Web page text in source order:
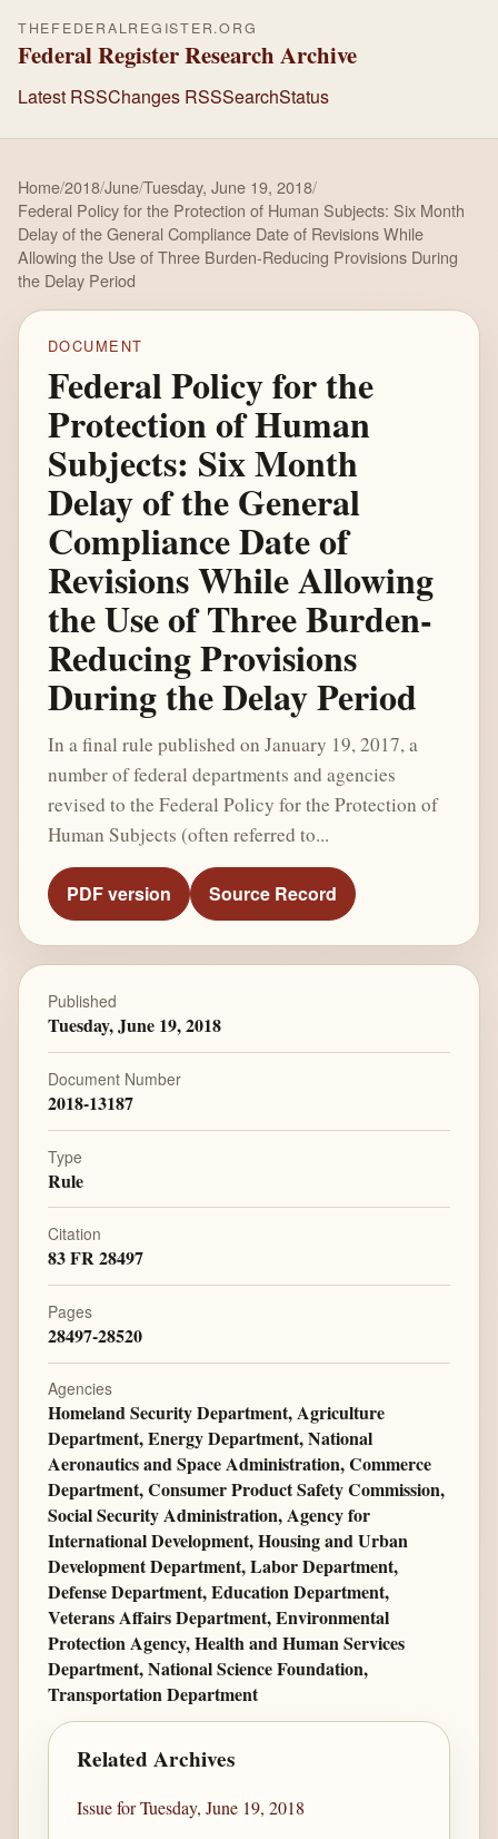
THEFEDERALREGISTER.ORG
Federal Register Research Archive
Latest RSSChanges RSSSearchStatus
Home/2018/June/Tuesday, June 19, 2018/
Federal Policy for the Protection of Human Subjects: Six Month
Delay of the General Compliance Date of Revisions While
Allowing the Use of Three Burden-Reducing Provisions During
the Delay Period
DOCUMENT
Federal Policy for the
Protection of Human
Subjects: Six Month
Delay of the General
Compliance Date of
Revisions While Allowing
the Use of Three Burden-
Reducing Provisions
During the Delay Period
In a final rule published on January 19, 2017, a
number of federal departments and agencies
revised to the Federal Policy for the Protection of
Human Subjects (often referred to...
PDF version Source Record
Published
Tuesday, June 19, 2018
Document Number
2018-13187
Type
Rule
Citation
83 FR 28497
Pages
28497-28520
Agencies
Homeland Security Department, Agriculture
Department, Energy Department, National
Aeronautics and Space Administration, Commerce
Department, Consumer Product Safety Commission,
Social Security Administration, Agency for
International Development, Housing and Urban
Development Department, Labor Department,
Defense Department, Education Department,
Veterans Affairs Department, Environmental
Protection Agency, Health and Human Services
Department, National Science Foundation,
Transportation Department
Related Archives
Issue for Tuesday, June 19, 2018